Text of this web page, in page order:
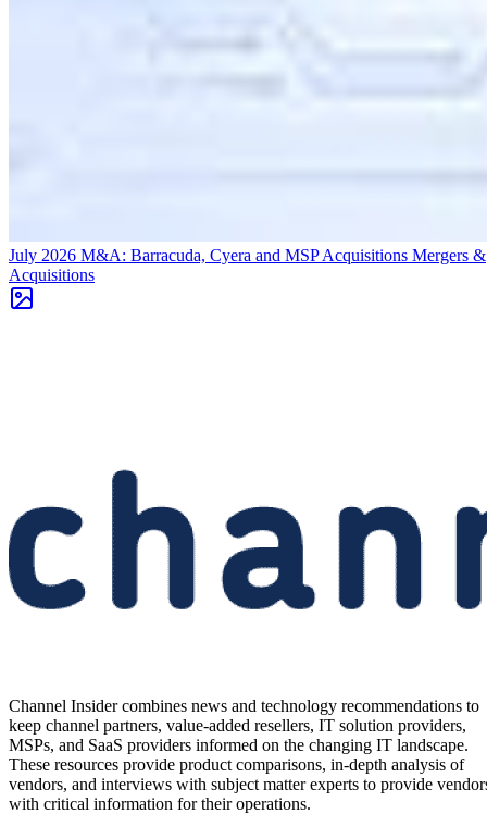
July 2026 M&A: Barracuda, Cyera and MSP Acquisitions Mergers &
Acquisitions
Channel Insider combines news and technology recommendations to
keep channel partners, value-added resellers, IT solution providers,
MSPs, and SaaS providers informed on the changing IT landscape.
These resources provide product comparisons, in-depth analysis of
vendors, and interviews with subject matter experts to provide
with critical information for their operations.